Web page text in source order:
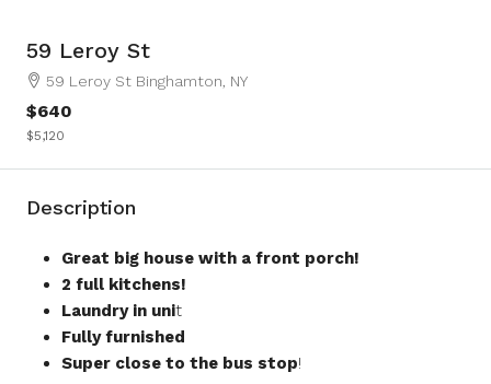
59 Leroy St
59 Leroy St Binghamton, NY
$640
$5,120
Description
Great big house with a front porch!
2 full kitchens!
Laundry in unit
Fully furnished
Super close to the bus stop!